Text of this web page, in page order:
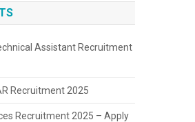
Assistant Recruitment
Recruitment 2025
Recruitment 2025 – Apply